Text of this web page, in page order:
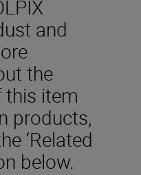
and
the
item
products,
‘Related
below.